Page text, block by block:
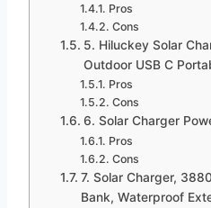
Pros
Cons
5. Hiluckey Solar
Outdoor USB C
Pros
Cons
6. Solar Charger
Pros
Cons
7. Solar Charger,
Bank, Waterproof